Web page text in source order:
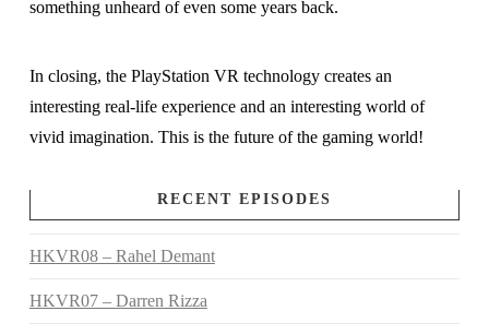
something unheard of even some years back.
In closing, the PlayStation VR technology creates an
interesting real-life experience and an interesting world of
vivid imagination. This is the future of the gaming world!
RECENT EPISODES
HKVR08 – Rahel Demant
HKVR07 – Darren Rizza